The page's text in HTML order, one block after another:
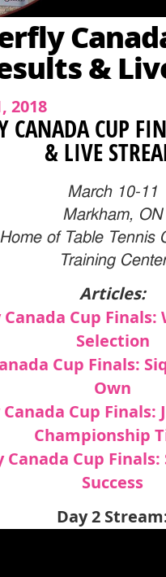
&
2018
CANADA CUP
& LIVE
March 10-11
Markham, ON
Home of Table Tennis
Training Center
Articles:
Cup
Selection
Cup Finals:
Own
Cup Finals:
Championship
Cup
Success
Day 2